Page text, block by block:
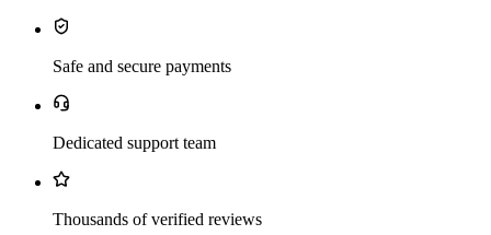
Safe and secure payments
Dedicated support team
Thousands of verified reviews